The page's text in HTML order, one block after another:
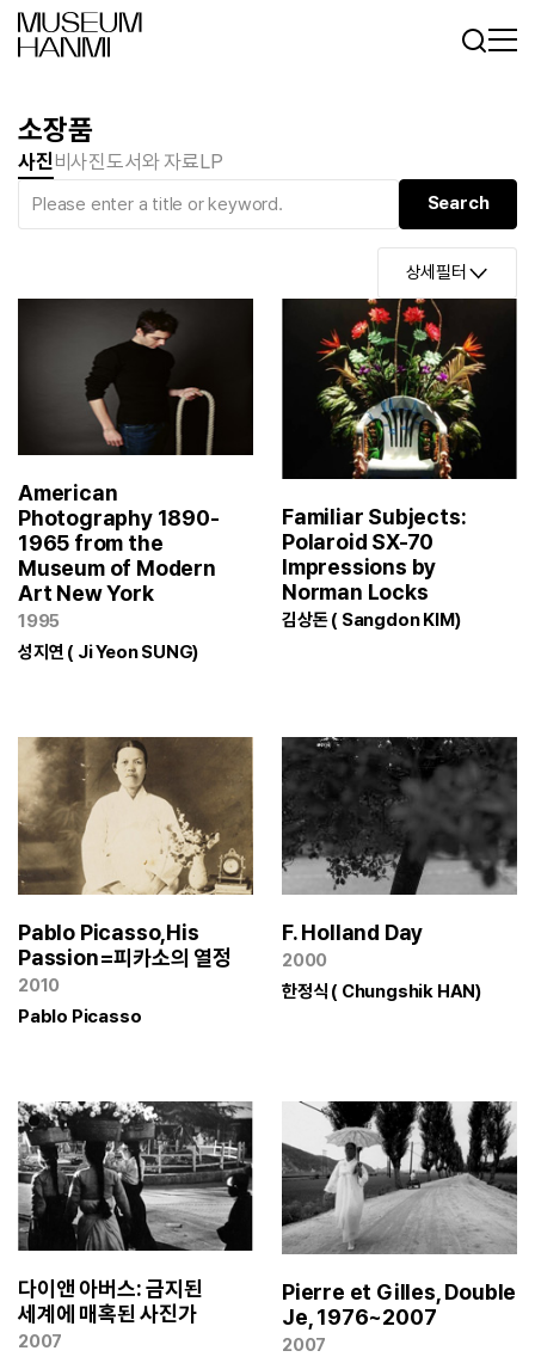
소장품
사진 비사진도서와 자료LP
상세필터
American
Photography 1890-
1965 from the
Museum of Modern
Art New York
1995
성지연 ( Ji Yeon SUNG)
Familiar Subjects:
Polaroid SX-70
Impressions by
Norman Locks
김상돈 ( Sangdon KIM)
Pablo Picasso,His
Passion=피카소의 열정
2010
Pablo Picasso
F. Holland Day
2000
한정식 ( Chungshik HAN)
다이앤 아버스: 금지된
세계에 매혹된 사진가
2007
Pierre et Gilles, Double
Je, 1976~2007
2007